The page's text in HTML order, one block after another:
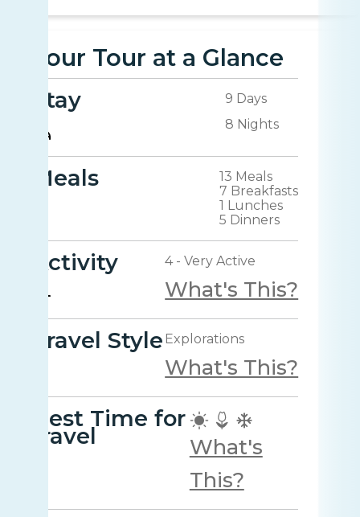
Your Tour at a Glance
Stay
9 Days
8 Nights
Meals
13 Meals
7 Breakfasts
1 Lunches
5 Dinners
Activity 4 - Very Active
What's This?
Travel Style Explorations
What's This?
Best Time for
travel
What's
This?